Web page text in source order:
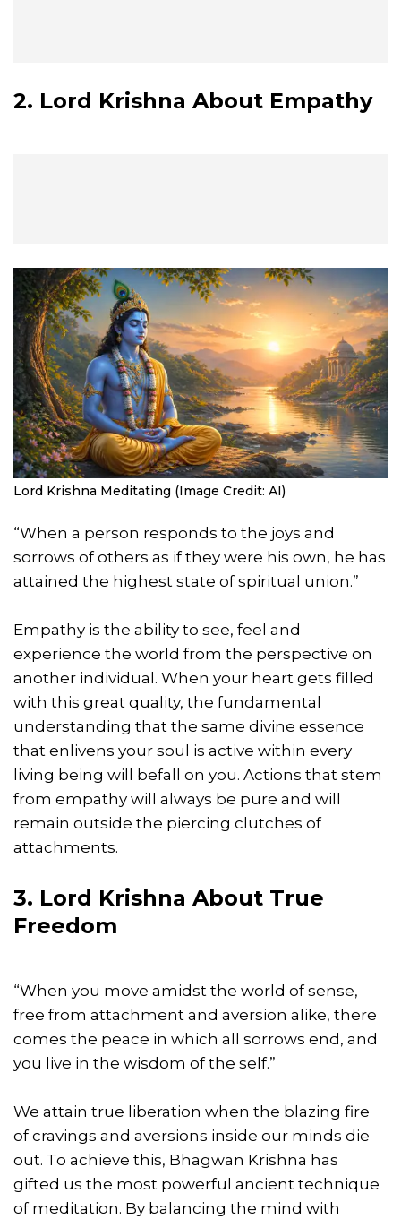
2. Lord Krishna About Empathy
Lord Krishna Meditating (Image Credit: AI)
“When a person responds to the joys and
sorrows of others as if they were his own, he has
attained the highest state of spiritual union.”
Empathy is the ability to see, feel and
experience the world from the perspective on
another individual. When your heart gets filled
with this great quality, the fundamental
understanding that the same divine essence
that enlivens your soul is active within every
living being will befall on you. Actions that stem
from empathy will always be pure and will
remain outside the piercing clutches of
attachments.
3. Lord Krishna About True
Freedom
“When you move amidst the world of sense,
free from attachment and aversion alike, there
comes the peace in which all sorrows end, and
you live in the wisdom of the self.”
We attain true liberation when the blazing fire
of cravings and aversions inside our minds die
out. To achieve this, Bhagwan Krishna has
gifted us the most powerful ancient technique
of meditation. By balancing the mind with